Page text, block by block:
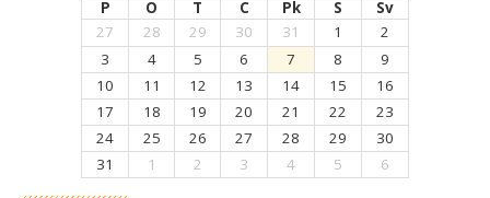
P O T C Pk S
Sv
27
28 29 30 31 1
2
3
4 5 6 7 8
9
10
11 12 13 14 15
16
17
18 19 20 21 22
23
24
25 26 27 28 29
30
31
1 2 3 4 5 6